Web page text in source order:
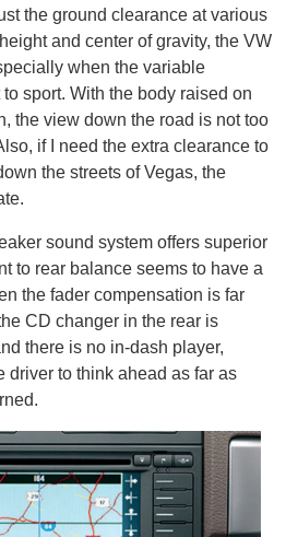
the ground clearance at various
and center of gravity, the VW
when the variable
sport. With the body raised on
the view down the road is not too
if I need the extra clearance to
the streets of Vegas, the
sound system offers superior
to rear balance seems to have a
the fader compensation is far
CD changer in the rear is
there is no in-dash player,
driver to think ahead as far as